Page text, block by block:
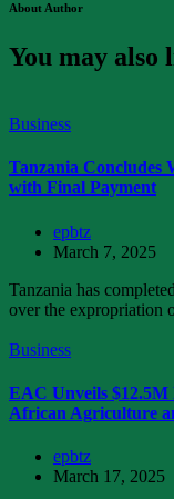
About Author
You may also
Business
Tanzania
with Final Payment
epbtz
March 7, 2025
Tanzania has
over the expropriation
Business
EAC Unveils
African Agriculture
epbtz
March 17, 2025